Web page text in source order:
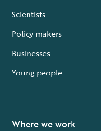
Scientists
Policy makers
Businesses
Young people
Where we work